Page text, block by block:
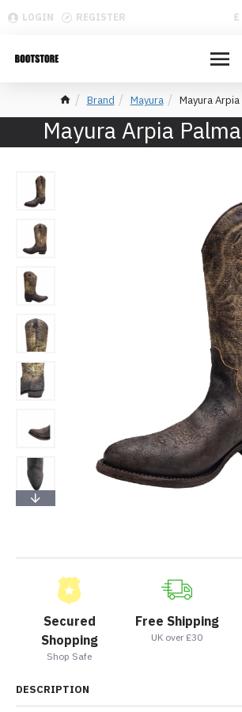
LOGIN REGISTER £
Brand Mayura Mayura
Mayura Arpia
Secured
Shopping
Shop Safe
Free Shipping
UK over £30
DESCRIPTION